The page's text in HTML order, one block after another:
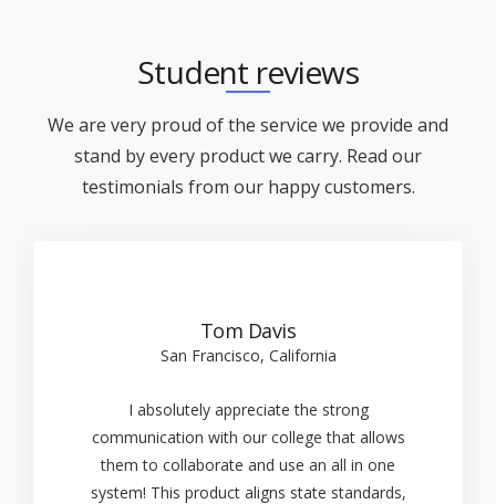
Student reviews
We are very proud of the service we provide and
stand by every product we carry. Read our
testimonials from our happy customers.
Tom Davis
San Francisco, California
I absolutely appreciate the strong
communication with our college that allows
them to collaborate and use an all in one
system! This product aligns state standards,